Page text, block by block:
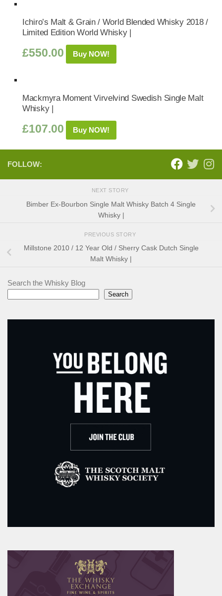
Ichiro’s Malt & Grain / World Blended Whisky 2018 /
Limited Edition World Whisky |
£550.00 Buy NOW!
Mackmyra Moment Virvelvind Swedish Single Malt
Whisky |
£107.00 Buy NOW!
FOLLOW:
NEXT STORY
Bimber Ex-Bourbon Single Malt Whisky Batch 4 Single
Whisky |
PREVIOUS STORY
Millstone 2010 / 12 Year Old / Sherry Cask Dutch Single
Malt Whisky |
Search the Whisky Blog
Search